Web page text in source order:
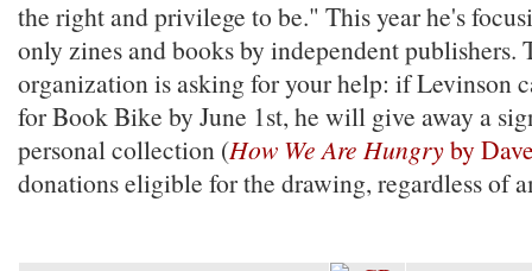
the right and privilege to be." This year he's
only zines and books by independent publishers.
organization is asking for your help: if Levinson
for Book Bike by June 1st, he will give away a
personal collection (How We Are Hungryby
donations eligible for the drawing, regardless of